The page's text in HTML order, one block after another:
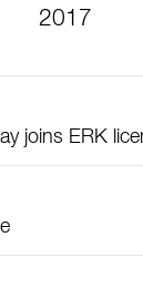
2017
joins ERK